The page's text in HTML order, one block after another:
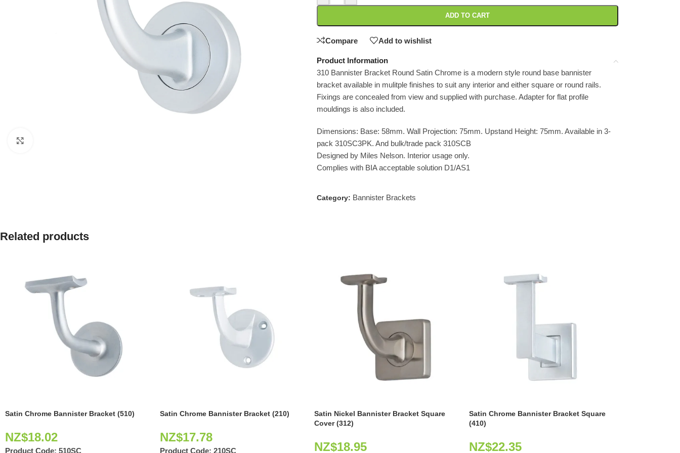
ADD TO CART
Compare Add to wishlist
Product Information
310 Bannister Bracket Round Satin Chrome is a modern style round base bannister
bracket available in mulitple finishes to suit any interior and either square or round rails.
Fixings are concealed from view and supplied with purchase. Adapter for flat profile
mouldings is also included.
Dimensions: Base: 58mm. Wall Projection: 75mm. Upstand Height: 75mm. Available in 3-
pack 310SC3PK. And bulk/trade pack 310SCB
Designed by Miles Nelson. Interior usage only.
Complies with BIA acceptable solution D1/AS1
Category: Bannister Brackets
Related products
Satin Chrome Bannister Bracket (510)
NZ$18.02
Product Code: 510SC
Satin Chrome Bannister Bracket (210)
NZ$17.78
Product Code: 210SC
Satin Nickel Bannister Bracket Square
Cover (312)
NZ$18.95
Satin Chrome Bannister Bracket Square
(410)
NZ$22.35